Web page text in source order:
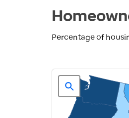
Percentage of